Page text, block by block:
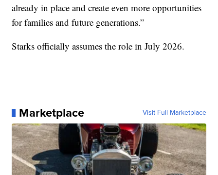
already in place and create even more opportunities
for families and future generations.”
Starks officially assumes the role in July 2026.
Marketplace Visit Full Marketplace